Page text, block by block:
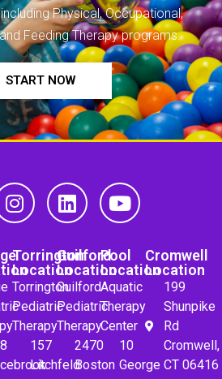
Physical, Occupational,
Feeding Therapy programs.
START NOW
Torrington
Location
Torrington
Pediatric
Therapy
157
Litchfeld
Guilford
Location
Guilford
Pediatric
Therapy
2470
Boston
Pool
Location
Aquatic
Therapy
Center
10
George
Cromwell
Location
199
Shunpike
Rd
Cromwell,
CT 06416